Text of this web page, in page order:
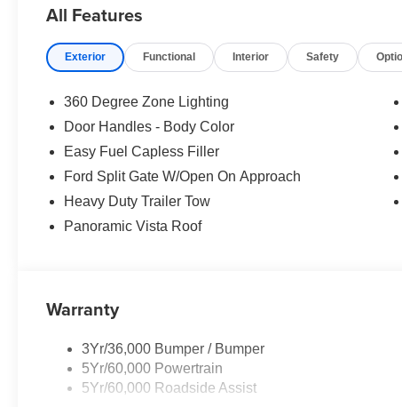
All Features
Exterior Functional Interior Safety
360 Degree Zone Lighting
Door Handles - Body Color
Easy Fuel Capless Filler
Ford Split Gate W/Open On Approach
Heavy Duty Trailer Tow
Panoramic Vista Roof
Warranty
3Yr/36,000 Bumper / Bumper
5Yr/60,000 Powertrain
5Yr/60,000 Roadside Assist